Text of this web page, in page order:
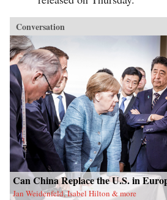
Conversation
Can China Replace the U.S. in
Jan Weidenfeld, Isabel Hilton & more